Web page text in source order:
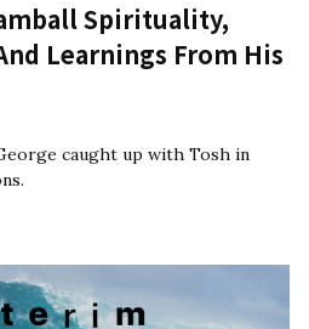
Spirituality,
Learnings From His
caught up with Tosh in